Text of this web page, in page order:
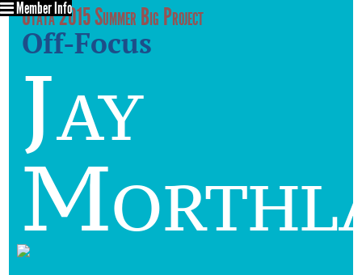
Utata 2015 Summer Big Project
Off-Focus
Jay
Member Info